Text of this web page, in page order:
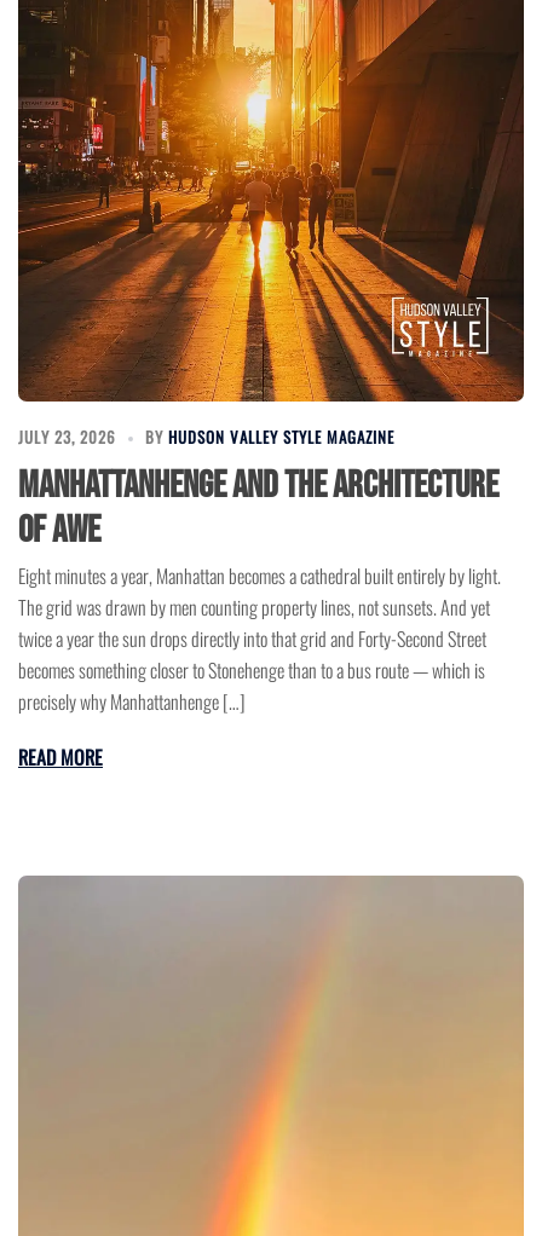
JULY 23, 2026 BY HUDSON VALLEY STYLE MAGAZINE
Manhattanhenge and the Architecture
of Awe
Eight minutes a year, Manhattan becomes a cathedral built entirely by light.
The grid was drawn by men counting property lines, not sunsets. And yet
twice a year the sun drops directly into that grid and Forty-Second Street
becomes something closer to Stonehenge than to a bus route — which is
precisely why Manhattanhenge […]
READ MORE